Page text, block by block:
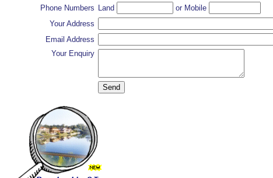
Phone Numbers Land
or Mobile
Your Address
Email Address
Your Enquiry